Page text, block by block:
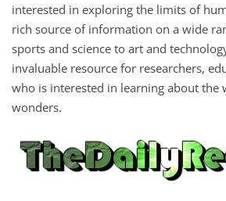
interested in exploring the limits of
rich source of information on a wide
sports and science to art and
invaluable resource for researchers,
who is interested in learning about the
wonders.